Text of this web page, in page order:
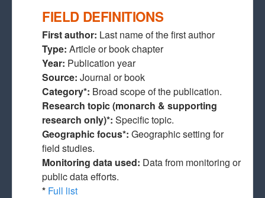
FIELD DEFINITIONS
First author: Last name of the first author
Type: Article or book chapter
Year: Publication year
Source: Journal or book
Category*: Broad scope of the publication.
Research topic (monarch & supporting
research only)*: Specific topic.
Geographic focus*: Geographic setting for
field studies.
Monitoring data used: Data from monitoring or
public data efforts.
* Full list